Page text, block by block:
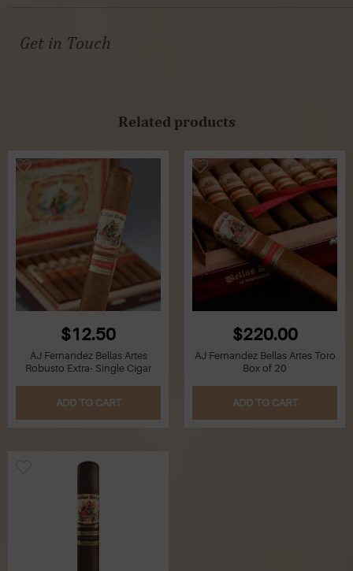
Get in Touch
Related products
$12.50
AJ Fernandez Bellas Artes
Robusto Extra- Single Cigar
ADD TO CART
$220.00
AJ Fernandez Bellas Artes Toro
Box of 20
ADD TO CART